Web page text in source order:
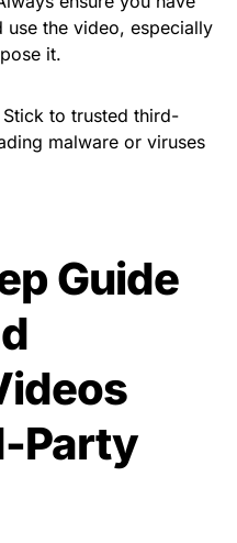
the video, especially
it.
Stick to trusted third-
malware or viruses
Guide
Party